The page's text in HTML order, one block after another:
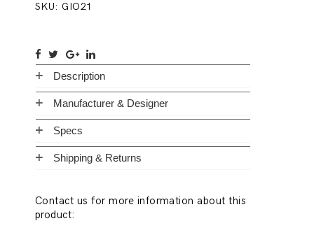
SKU: GIO21
Description
Manufacturer & Designer
Specs
Shipping & Returns
Contact us for more information about this
product: